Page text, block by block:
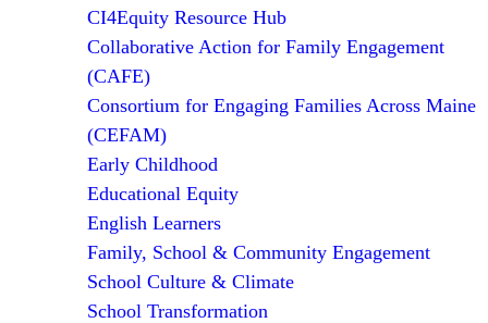
CI4Equity Resource Hub
Collaborative Action for Family Engagement
(CAFE)
Consortium for Engaging Families Across Maine
(CEFAM)
Early Childhood
Educational Equity
English Learners
Family, School & Community Engagement
School Culture & Climate
School Transformation